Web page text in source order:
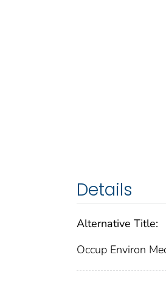
Details
Alternative Title:
Occup Environ